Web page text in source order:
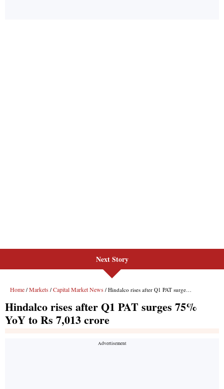
Next Story